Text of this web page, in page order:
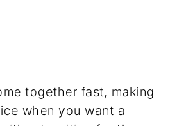
together fast, making
when you want a